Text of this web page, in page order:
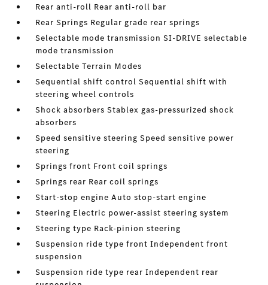
Rear anti-roll Rear anti-roll bar
Rear Springs Regular grade rear springs
Selectable mode transmission SI-DRIVE selectable
mode transmission
Selectable Terrain Modes
Sequential shift control Sequential shift with
steering wheel controls
Shock absorbers Stablex gas-pressurized shock
absorbers
Speed sensitive steering Speed sensitive power
steering
Springs front Front coil springs
Springs rear Rear coil springs
Start-stop engine Auto stop-start engine
Steering Electric power-assist steering system
Steering type Rack-pinion steering
Suspension ride type front Independent front
suspension
Suspension ride type rear Independent rear